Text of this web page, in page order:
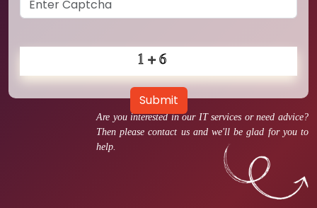
Are you interested in our IT services or need advice?
Then please contact us and we'll be glad for you to
help.
Submit